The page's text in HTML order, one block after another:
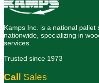
Kamps Inc. is a national
nationwide, specializing in
services.
Trusted since 1973
Call Sales